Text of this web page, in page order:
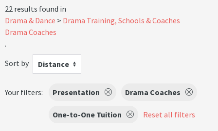
22 results found in
Drama & Dance
Drama Training, Schools & Coaches
Drama Coaches
.
Sort by
Distance
Your filters: Presentation Drama Coaches
One-to-One Tuition Reset all filters